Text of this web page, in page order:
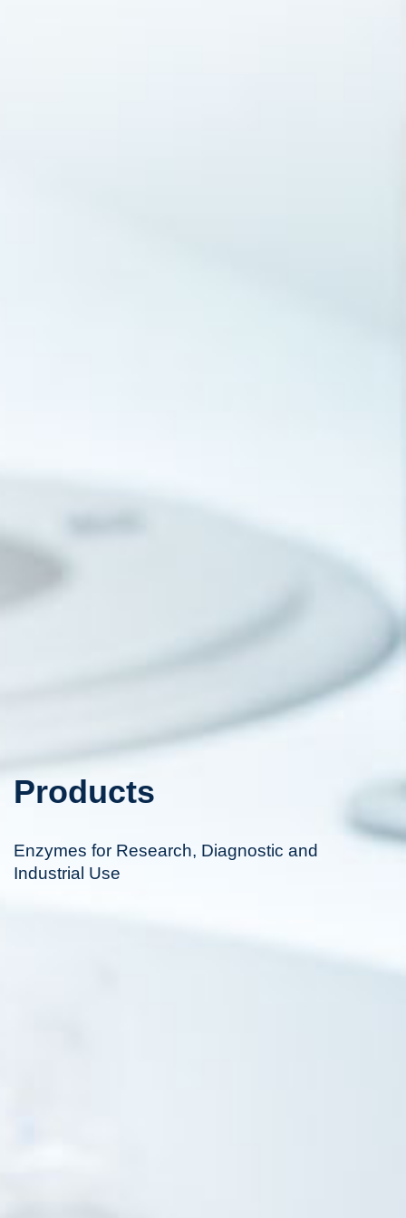
Products
Enzymes for Research, Diagnostic and
Industrial Use